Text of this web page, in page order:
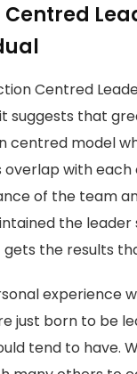
Centred
suggests that
centred model
with each
of the team
the
gets the results
experience
just born to be
tend to have.